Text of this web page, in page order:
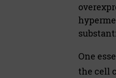
One
the cell